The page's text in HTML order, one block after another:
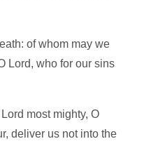
of whom may we
Lord, who for our sins
most mighty, O
deliver us not into the